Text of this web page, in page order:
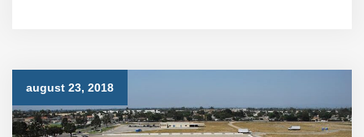
august 23, 2018